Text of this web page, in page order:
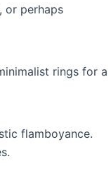
or perhaps
rings for a
flamboyance.